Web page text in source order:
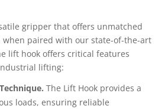
gripper that offers unmatched
paired with our state-of-the-art
lift hook offers critical features
lifting:
The Lift Hook provides a
loads, ensuring reliable